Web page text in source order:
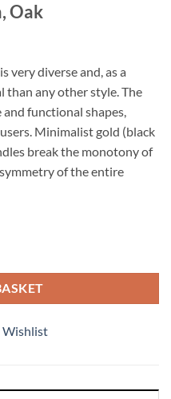
Oak
very diverse and, as a
than any other style. The
functional shapes,
Minimalist gold (black
break the monotony of
of the entire
Wishlist